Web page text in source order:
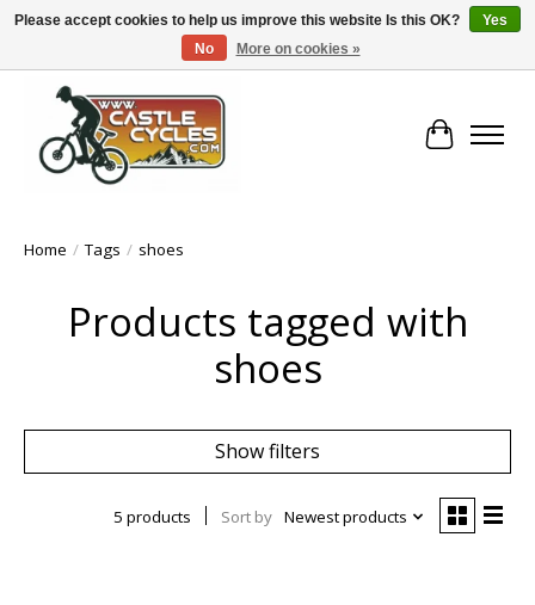
!! FREE Nationwide Shipping Over €100 !!
Cart
Home / Tags / shoes
Products tagged with
shoes
Show filters
5 products Sort by Newest products
Please accept cookies to help us improve this website Is this OK?
Yes
No
More on cookies »